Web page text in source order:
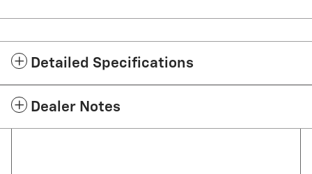
Detailed Specifications
Dealer Notes